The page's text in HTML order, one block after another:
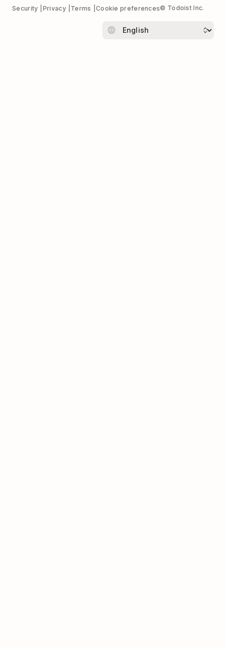
Security Privacy Terms Cookie preferences© Todoist Inc.